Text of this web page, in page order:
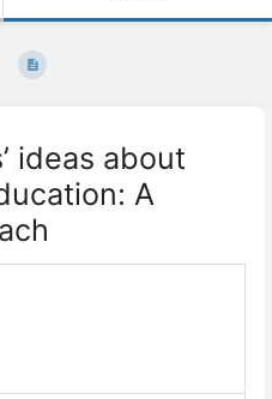
ideas about
A